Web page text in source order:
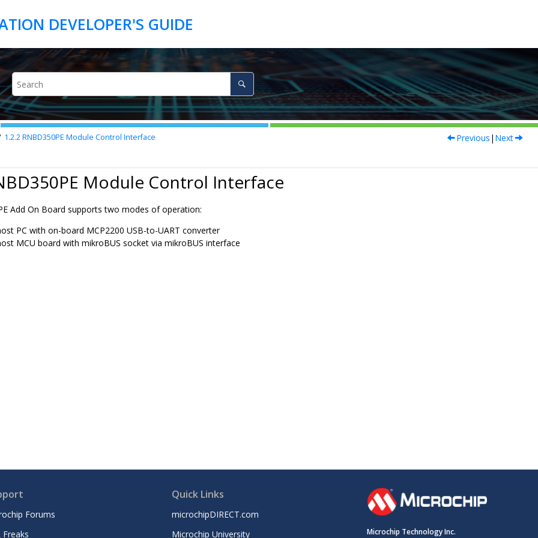
1.2.2RNBD350PE Module Control Interface Previous | Next
PE Module Control Interface
Add On Board supports two modes of operation:
PC with on-board MCP2200 USB-to-UART converter
MCU board with mikroBUS socket via mikroBUS interface
Forums
Freaks
Quick Links
microchipDIRECT.com
Microchip University
Microchip Technology Inc.